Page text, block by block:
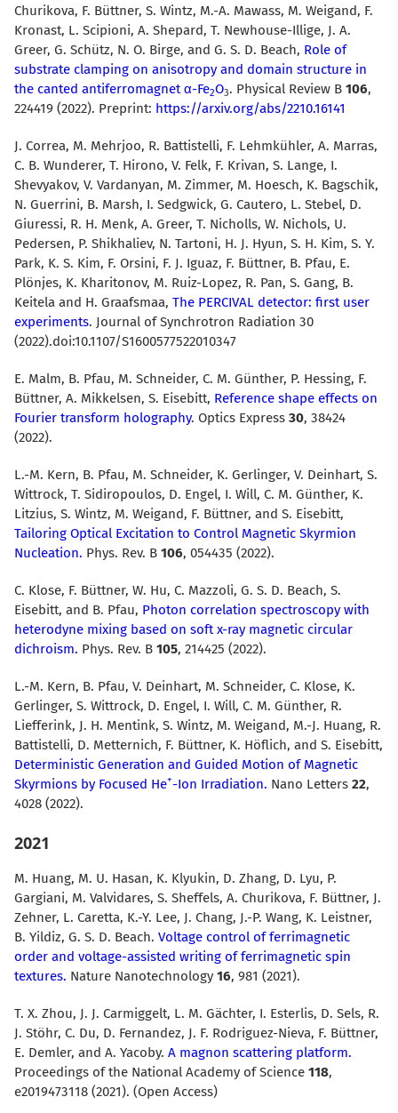
Churikova, F. Büttner, S. Wintz, M.-A. Mawass, M. Weigand, F.
Kronast, L. Scipioni, A. Shepard, T. Newhouse-Illige, J. A.
Greer, G. Schütz, N. O. Birge, and G. S. D. Beach, Role of
substrate clamping on anisotropy and domain structure in
the canted antiferromagnet α-Fe2O3. Physical Review B 106,
224419 (2022). Preprint: https://arxiv.org/abs/2210.16141
J. Correa, M. Mehrjoo, R. Battistelli, F. Lehmkühler, A. Marras,
C. B. Wunderer, T. Hirono, V. Felk, F. Krivan, S. Lange, I.
Shevyakov, V. Vardanyan, M. Zimmer, M. Hoesch, K. Bagschik,
N. Guerrini, B. Marsh, I. Sedgwick, G. Cautero, L. Stebel, D.
Giuressi, R. H. Menk, A. Greer, T. Nicholls, W. Nichols, U.
Pedersen, P. Shikhaliev, N. Tartoni, H. J. Hyun, S. H. Kim, S. Y.
Park, K. S. Kim, F. Orsini, F. J. Iguaz, F. Büttner, B. Pfau, E.
Plönjes, K. Kharitonov, M. Ruiz-Lopez, R. Pan, S. Gang, B.
Keitela and H. Graafsmaa, The PERCIVAL detector: first user
experiments. Journal of Synchrotron Radiation 30
(2022).doi:10.1107/S1600577522010347
E. Malm, B. Pfau, M. Schneider, C. M. Günther, P. Hessing, F.
Büttner, A. Mikkelsen, S. Eisebitt, Reference shape effects on
Fourier transform holography. Optics Express 30, 38424
(2022).
L.-M. Kern, B. Pfau, M. Schneider, K. Gerlinger, V. Deinhart, S.
Wittrock, T. Sidiropoulos, D. Engel, I. Will, C. M. Günther, K.
Litzius, S. Wintz, M. Weigand, F. Büttner, and S. Eisebitt,
Tailoring Optical Excitation to Control Magnetic Skyrmion
Nucleation. Phys. Rev. B 106, 054435 (2022).
C. Klose, F. Büttner, W. Hu, C. Mazzoli, G. S. D. Beach, S.
Eisebitt, and B. Pfau, Photon correlation spectroscopy with
heterodyne mixing based on soft x-ray magnetic circular
dichroism. Phys. Rev. B 105, 214425 (2022).
L.-M. Kern, B. Pfau, V. Deinhart, M. Schneider, C. Klose, K.
Gerlinger, S. Wittrock, D. Engel, I. Will, C. M. Günther, R.
Liefferink, J. H. Mentink, S. Wintz, M. Weigand, M.-J. Huang, R.
Battistelli, D. Metternich, F. Büttner, K. Höflich, and S. Eisebitt,
Deterministic Generation and Guided Motion of Magnetic
Skyrmions by Focused He+-Ion Irradiation. Nano Letters 22,
4028 (2022).
2021
M. Huang, M. U. Hasan, K. Klyukin, D. Zhang, D. Lyu, P.
Gargiani, M. Valvidares, S. Sheffels, A. Churikova, F. Büttner, J.
Zehner, L. Caretta, K.-Y. Lee, J. Chang, J.-P. Wang, K. Leistner,
B. Yildiz, G. S. D. Beach. Voltage control of ferrimagnetic
order and voltage-assisted writing of ferrimagnetic spin
textures. Nature Nanotechnology 16, 981 (2021).
T. X. Zhou, J. J. Carmiggelt, L. M. Gächter, I. Esterlis, D. Sels, R.
J. Stöhr, C. Du, D. Fernandez, J. F. Rodriguez-Nieva, F. Büttner,
E. Demler, and A. Yacoby. A magnon scattering platform.
Proceedings of the National Academy of Science 118,
e2019473118 (2021). (Open Access)